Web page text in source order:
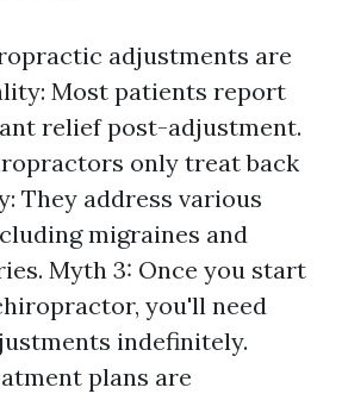
adjustments are
Most patients report
relief post-adjustment.
only treat back
They address various
migraines and
Myth 3: Once you start
you'll need
indefinitely.
plans are